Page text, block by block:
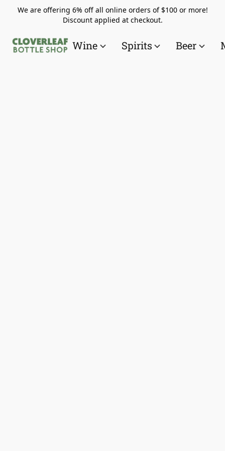
We are offering 6% off all online orders of $100 or more!
Discount applied at checkout.
Wine Spirits Beer